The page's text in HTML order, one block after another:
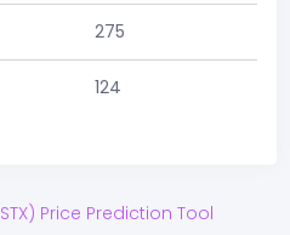
275
124
STX) Price Prediction Tool